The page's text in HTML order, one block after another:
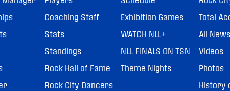
Coaching Staff
Stats
Standings
Rock Hall of Fame
Rock City Dancers
Exhibition Games
WATCH NLL+
NLL FINALS ON TSN
Theme Nights
Total
All News
Videos
Photos
History